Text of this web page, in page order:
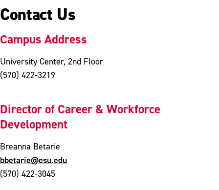
Contact Us
Campus Address
University Center, 2nd Floor
(570) 422-3219
Director of Career & Workforce
Development
Breanna Betarie
bbetarie@esu.edu
(570) 422-3045